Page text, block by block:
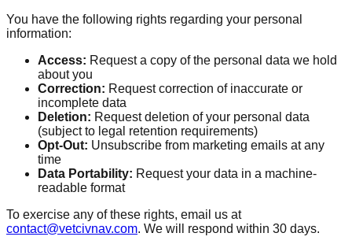
You have the following rights regarding your personal
information:
Access: Request a copy of the personal data we hold
about you
Correction: Request correction of inaccurate or
incomplete data
Deletion: Request deletion of your personal data
(subject to legal retention requirements)
Opt-Out: Unsubscribe from marketing emails at any
time
Data Portability: Request your data in a machine-
readable format
To exercise any of these rights, email us at
contact@vetcivnav.com. We will respond within 30 days.